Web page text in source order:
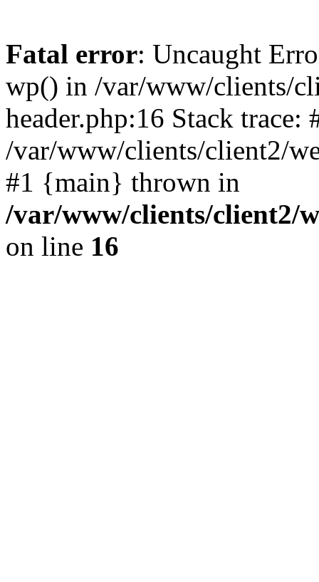
Fatal error: Uncaught
wp() in /var/www/clients/
header.php:16 Stack trace:
/var/www/clients/client2/
#1 {main} thrown in
/var/www/clients/client2/
on line 16